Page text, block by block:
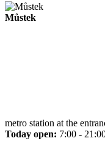
Můstek
metro station at the
Today open: 7:00 -